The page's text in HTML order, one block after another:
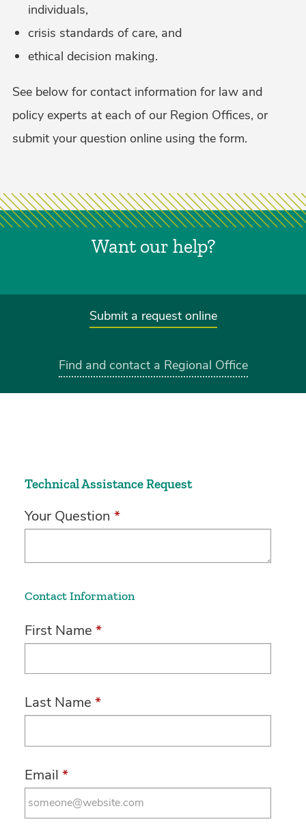
individuals,
crisis standards of care, and
ethical decision making.
See below for contact information for law and
policy experts at each of our Region Offices, or
submit your question online using the form.
Want our help?
Submit a request online
Find and contact a Regional Office
Technical Assistance Request
Your Question *
Contact Information
First Name *
Last Name *
Email *